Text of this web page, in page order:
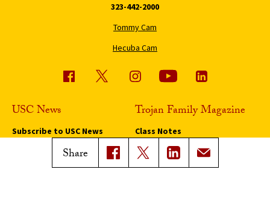
Share
323-442-2000
Tommy Cam
Hecuba Cam
USC News
Subscribe to USC News
Trojan Family Magazine
Class Notes
Magazine Issues
Connect with Trojan Family